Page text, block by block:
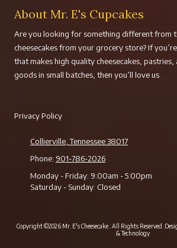
About Mr. E's Cupcakes
Are you looking for something different from
cheesecakes from your grocery store? If
that makes high quality cheesecakes,
goods in small batches, then you’ll love us.
Privacy Policy
Collierville, Tennessee 38017
Phone: 901-786-2026
Monday - Friday: 9:00am - 5:00pm
Saturday - Sunday: Closed
Copyright ©2026 Mr. E's Cheesecake . All Rights Reserved.
& Technology